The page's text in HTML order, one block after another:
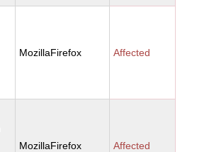
MozillaFirefox Affected
MozillaFirefox Affected